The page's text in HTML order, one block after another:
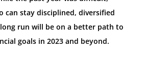
can stay disciplined, diversified
run will be on a better path to
goals in 2023 and beyond.